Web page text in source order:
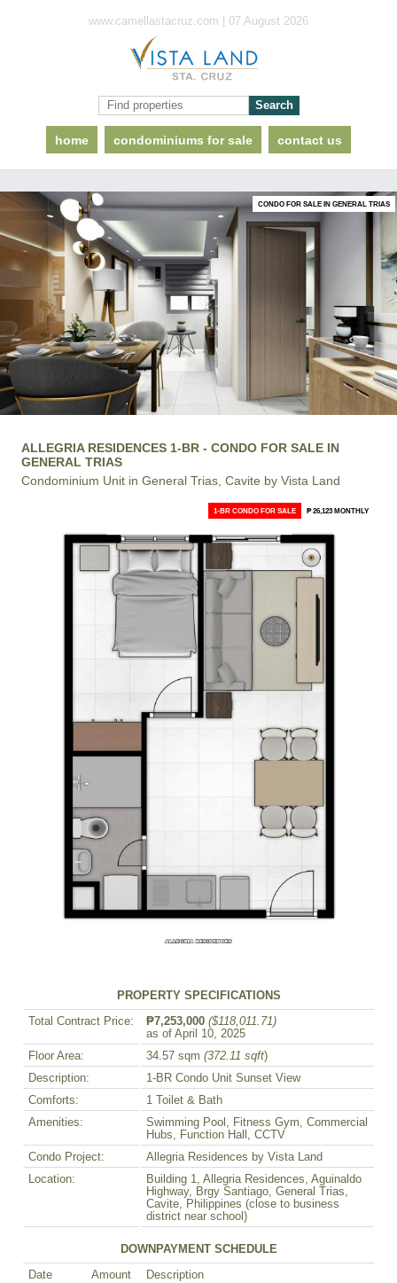
www.camellastacruz.com | 07 August 2026
home condominiums for sale contact us
CONDO FOR SALE IN GENERAL TRIAS
ALLEGRIA RESIDENCES 1-BR - CONDO FOR SALE IN
GENERAL TRIAS
Condominium Unit in General Trias, Cavite by Vista Land
1-BR CONDO FOR SALE ₱ 26,123 MONTHLY
PROPERTY SPECIFICATIONS
Total Contract Price: ₱7,253,000 ($118,011.71)
as of April 10, 2025
Floor Area:
34.57 sqm (372.11 sqft)
Description:
1-BR Condo Unit Sunset View
Comforts:
1 Toilet & Bath
Amenities:
Swimming Pool, Fitness Gym, Commercial
Hubs, Function Hall, CCTV
Condo Project:
Allegria Residences by Vista Land
Location:
Building 1, Allegria Residences, Aguinaldo
Highway, Brgy Santiago, General Trias,
Cavite, Philippines (close to business
district near school)
DOWNPAYMENT SCHEDULE
Date Amount
Description